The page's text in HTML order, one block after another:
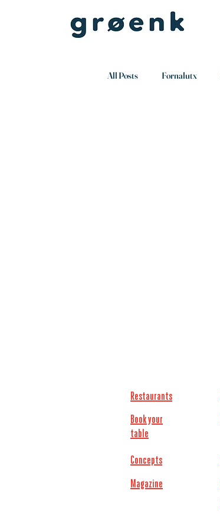
All Posts Fornalutx
Restaurants
Book your
table
Concepts
Magazine